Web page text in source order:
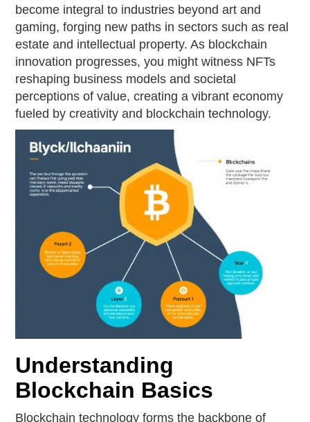
become integral to industries beyond art and
gaming, forging new paths in sectors such as real
estate and intellectual property. As blockchain
innovation progresses, you might witness NFTs
reshaping business models and societal
perceptions of value, creating a vibrant economy
fueled by creativity and blockchain technology.
Understanding
Blockchain Basics
Blockchain technology forms the backbone of